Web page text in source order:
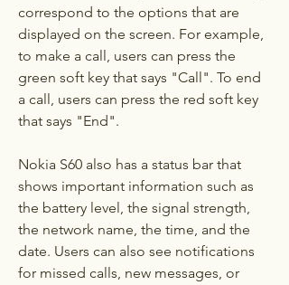
correspond to the options that are
displayed on the screen. For example,
to make a call, users can press the
green soft key that says "Call". To end
a call, users can press the red soft key
that says "End".
Nokia S60 also has a status bar that
shows important information such as
the battery level, the signal strength,
the network name, the time, and the
date. Users can also see notifications
for missed calls, new messages, or